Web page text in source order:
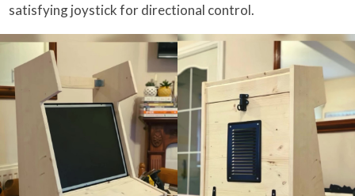
satisfying joystick for directional control.